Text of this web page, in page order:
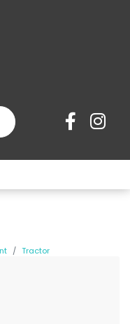
SEARCH
Tractor